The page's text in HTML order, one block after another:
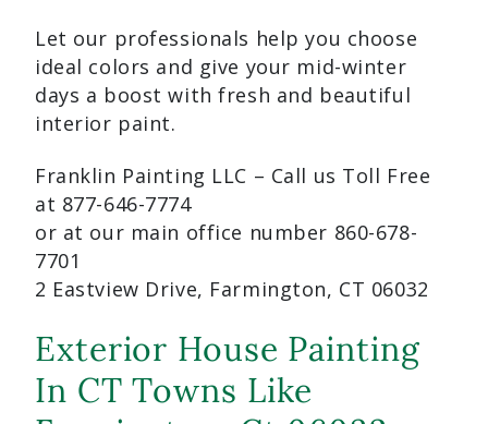
Let our professionals help you choose
ideal colors and give your mid-winter
days a boost with fresh and beautiful
interior paint.
Franklin Painting LLC – Call us Toll Free
at 877-646-7774
or at our main office number 860-678-
7701
2 Eastview Drive, Farmington, CT 06032
Exterior House Painting
In CT Towns Like